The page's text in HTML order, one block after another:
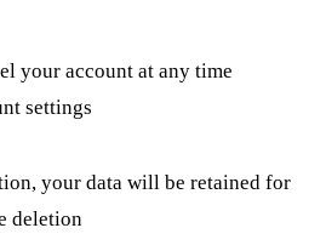
your account at any time
settings
your data will be retained for
deletion